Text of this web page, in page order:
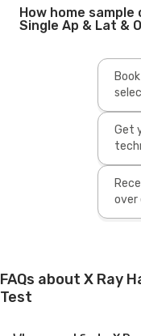
How home
Single Ap & Lat &
Get
over
FAQs about X Ray
Test